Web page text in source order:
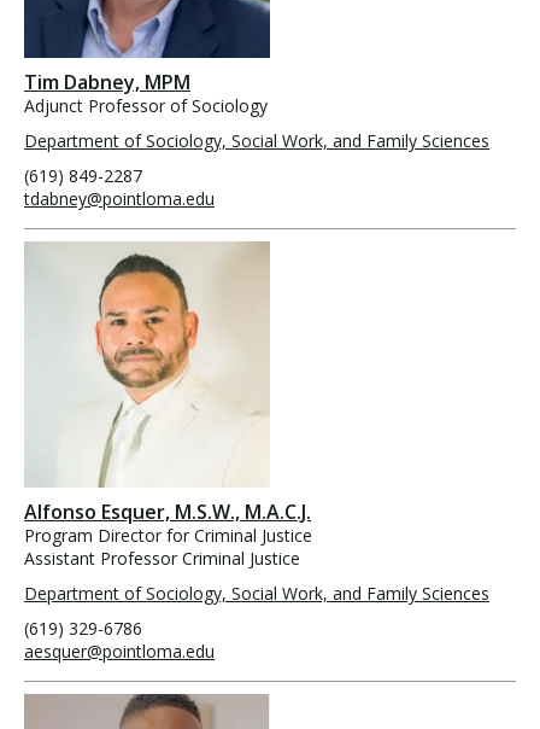
Tim Dabney, MPM
Adjunct Professor of Sociology
Department of Sociology, Social Work, and Family Sciences
(619) 849-2287
tdabney@pointloma.edu
Alfonso Esquer, M.S.W., M.A.C.J.
Program Director for Criminal Justice
Assistant Professor Criminal Justice
Department of Sociology, Social Work, and Family Sciences
(619) 329-6786
aesquer@pointloma.edu